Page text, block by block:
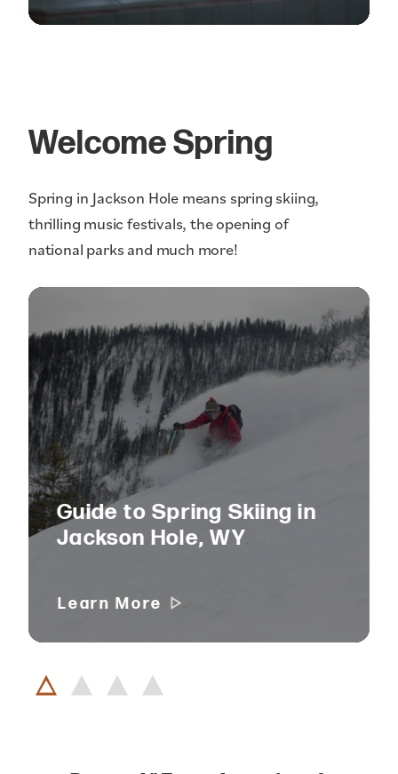
Welcome Spring
Spring in Jackson Hole means spring skiing,
thrilling music festivals, the opening of
national parks and much more!
Guide to Spring Skiing in
Jackson Hole, WY
Learn More